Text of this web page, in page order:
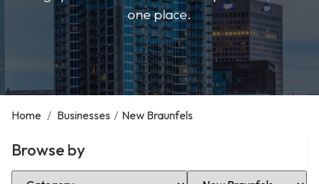
one place.
Home / Businesses / New Braunfels
Browse by
Select Category Select Location